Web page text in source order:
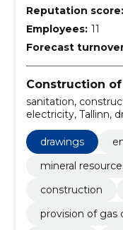
Reputation score:
Employees: 11
Forecast
Construction
sanitation,
electricity, Tallinn,
houses
drawings
mineral
construction
provision of gas